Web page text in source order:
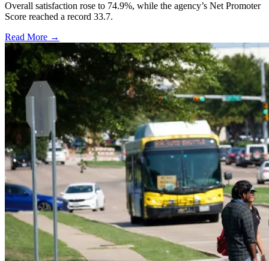
Overall satisfaction rose to 74.9%, while the agency’s Net Promoter
Score reached a record 33.7.
Read More →